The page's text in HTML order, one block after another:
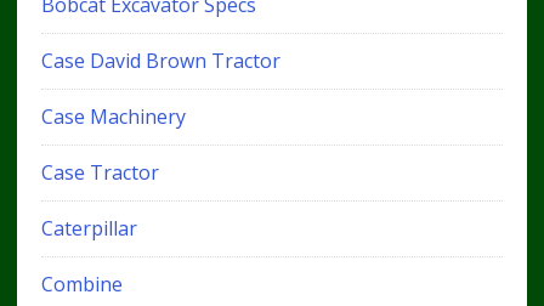
Case David Brown Tractor
Case Machinery
Case Tractor
Caterpillar
Combine